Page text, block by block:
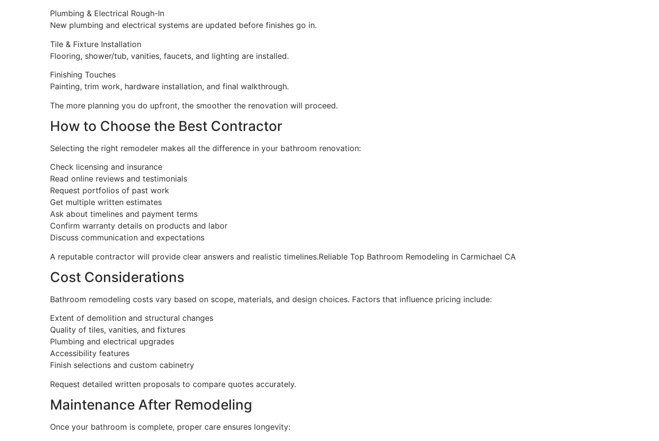
Plumbing & Electrical Rough-In
New plumbing and electrical systems are updated before finishes go in.
Tile & Fixture Installation
Flooring, shower/tub, vanities, faucets, and lighting are installed.
Finishing Touches
Painting, trim work, hardware installation, and final walkthrough.
The more planning you do upfront, the smoother the renovation will proceed.
How to Choose the Best Contractor
Selecting the right remodeler makes all the difference in your bathroom renovation:
Check licensing and insurance
Read online reviews and testimonials
Request portfolios of past work
Get multiple written estimates
Ask about timelines and payment terms
Confirm warranty details on products and labor
Discuss communication and expectations
A reputable contractor will provide clear answers and realistic timelines.Reliable Top Bathroom Remodeling in Carmichael CA
Cost Considerations
Bathroom remodeling costs vary based on scope, materials, and design choices. Factors that influence pricing include:
Extent of demolition and structural changes
Quality of tiles, vanities, and fixtures
Plumbing and electrical upgrades
Accessibility features
Finish selections and custom cabinetry
Request detailed written proposals to compare quotes accurately.
Maintenance After Remodeling
Once your bathroom is complete, proper care ensures longevity: